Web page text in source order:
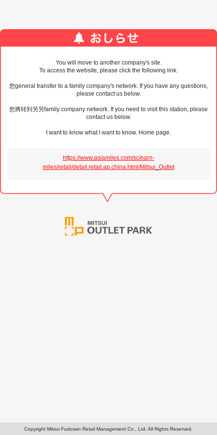
You will move to another company's site.
To access the website, please click the following link.
您general transfer to a family company's network. If you have any questions,
please contact us below.
您將转到另另family company network. If you need to visit this station, please
contact us below.
I want to know what I want to know. Home page.
https://www.asiamiles.com/sc/earn-
miles/retail/detail.retail.ap.china.html/Mitsui_Outlet
Copyright Mitsui Fudosan Retail Management Co., Ltd. All Rights Reserved.